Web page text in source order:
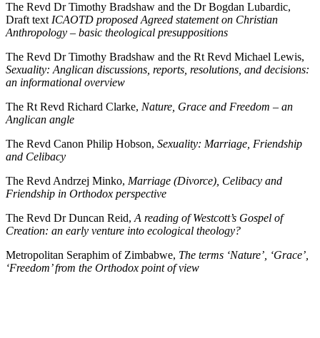
The Revd Dr Timothy Bradshaw and the Dr Bogdan Lubardic,
Draft text ICAOTD proposed Agreed statement on Christian
Anthropology – basic theological presuppositions
The Revd Dr Timothy Bradshaw and the Rt Revd Michael Lewis,
Sexuality: Anglican discussions, reports, resolutions, and decisions:
an informational overview
The Rt Revd Richard Clarke, Nature, Grace and Freedom – an
Anglican angle
The Revd Canon Philip Hobson, Sexuality: Marriage, Friendship
and Celibacy
The Revd Andrzej Minko, Marriage (Divorce), Celibacy and
Friendship in Orthodox perspective
The Revd Dr Duncan Reid, A reading of Westcott’s Gospel of
Creation: an early venture into ecological theology?
Metropolitan Seraphim of Zimbabwe, The terms ‘Nature’, ‘Grace’,
‘Freedom’ from the Orthodox point of view